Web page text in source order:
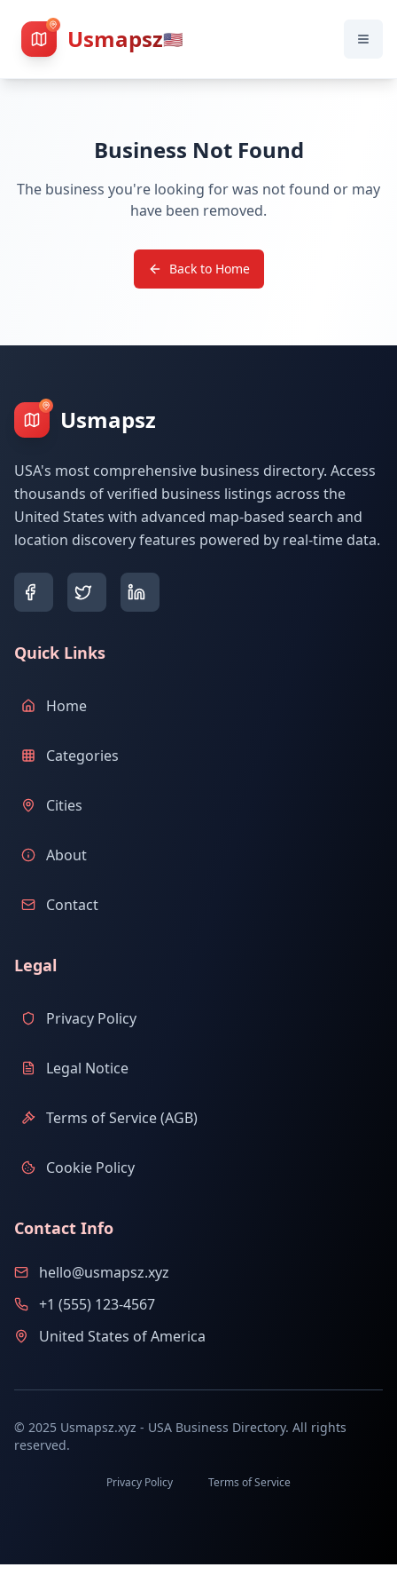
Usmapsz🇺🇸
Business Not Found
The business you're looking for was not found or may
have been removed.
Back to Home
Usmapsz
USA's most comprehensive business directory. Access
thousands of verified business listings across the
United States with advanced map-based search and
location discovery features powered by real-time data.
Quick Links
Home
Categories
Cities
About
Contact
Legal
Privacy Policy
Legal Notice
Terms of Service (AGB)
Cookie Policy
Contact Info
hello@usmapsz.xyz
+1 (555) 123-4567
United States of America
© 2025 Usmapsz.xyz - USA Business Directory. All rights
reserved.
Privacy Policy Terms of Service